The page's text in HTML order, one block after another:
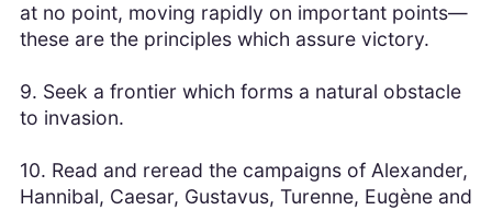
at no point, moving rapidly on important points—
these are the principles which assure victory.
9. Seek a frontier which forms a natural obstacle
to invasion.
10. Read and reread the campaigns of Alexander,
Hannibal, Caesar, Gustavus, Turenne, Eugène and